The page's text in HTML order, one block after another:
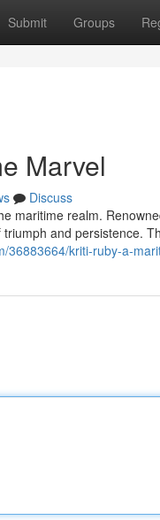
Submit Groups
Marvel
Discuss
maritime realm.
and persistence.
36883664/kriti-ruby-a-